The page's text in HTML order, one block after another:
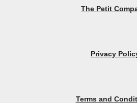
The Petit
Privacy
Terms and